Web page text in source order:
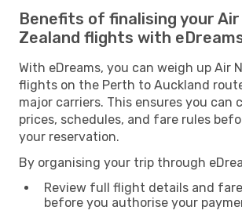
Benefits of finalising your
Zealand flights with
With eDreams, you can weigh up Air
flights on the Perth to Auckland
major carriers. This ensures you can
prices, schedules, and fare rules
your reservation.
By organising your trip through
Review full flight details and
before you authorise your